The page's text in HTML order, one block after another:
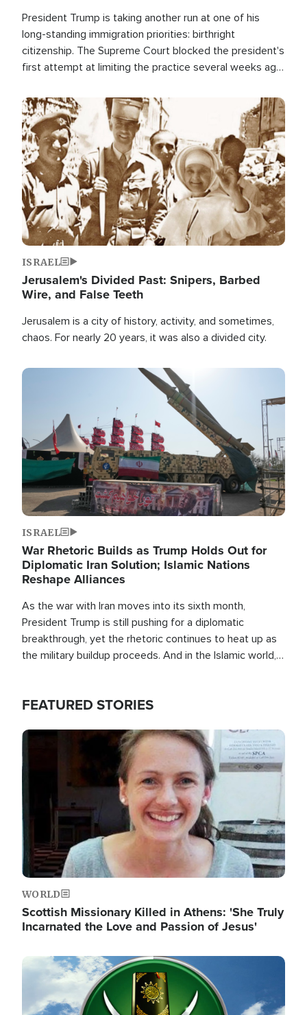
President Trump is taking another run at one of his
long-standing immigration priorities: birthright
citizenship. The Supreme Court blocked the president's
first attempt at limiting the practice several weeks ago.
Image
ISRAEL
Jerusalem's Divided Past: Snipers, Barbed
Wire, and False Teeth
Jerusalem is a city of history, activity, and sometimes,
chaos. For nearly 20 years, it was also a divided city.
Image
ISRAEL
War Rhetoric Builds as Trump Holds Out for
Diplomatic Iran Solution; Islamic Nations
Reshape Alliances
As the war with Iran moves into its sixth month,
President Trump is still pushing for a diplomatic
breakthrough, yet the rhetoric continues to heat up as
the military buildup proceeds. And in the Islamic world, a
FEATURED STORIES
Image
WORLD
Scottish Missionary Killed in Athens: 'She Truly
Incarnated the Love and Passion of Jesus'
Image